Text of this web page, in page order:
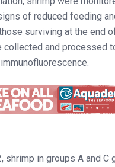
of reduced feeding
surviving at the end
collected and processed
shrimp in groups A and C